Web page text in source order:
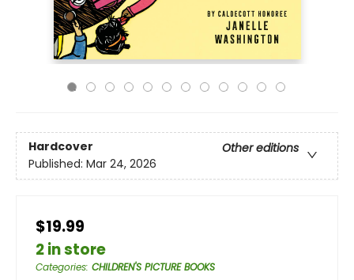
Hardcover
Other editions
Published: Mar 24, 2026
$19.99
2 in store
Categories: CHILDREN'S PICTURE BOOKS